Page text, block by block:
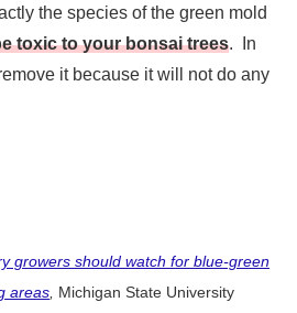
the species of the green mold
toxic to your bonsai trees. In
it because it will not do any
growers should watch for blue-green
areas, Michigan State University